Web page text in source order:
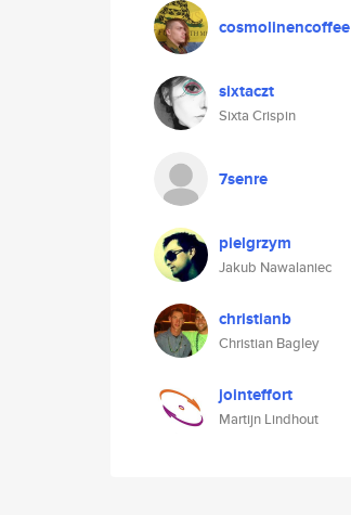
cosmolinencoffee
sixtaczt
Sixta Crispin
7senre
pielgrzym
Jakub Nawalaniec
christianb
Christian Bagley
jointeffort
Martijn Lindhout